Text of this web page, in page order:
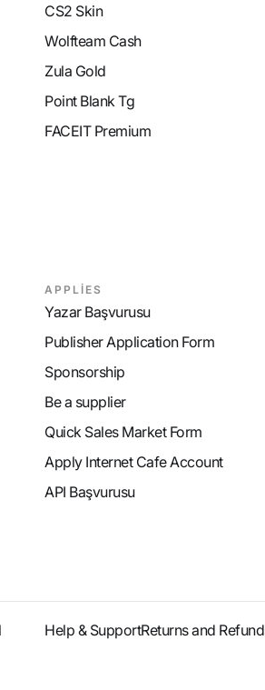
CS2 Skin
Wolfteam Cash
Zula Gold
Point Blank Tg
FACEIT Premium
APPLİES
Yazar Başvurusu
Publisher Application Form
Sponsorship
Be a supplier
Quick Sales Market Form
Apply Internet Cafe Account
API Başvurusu
Help & SupportReturns and